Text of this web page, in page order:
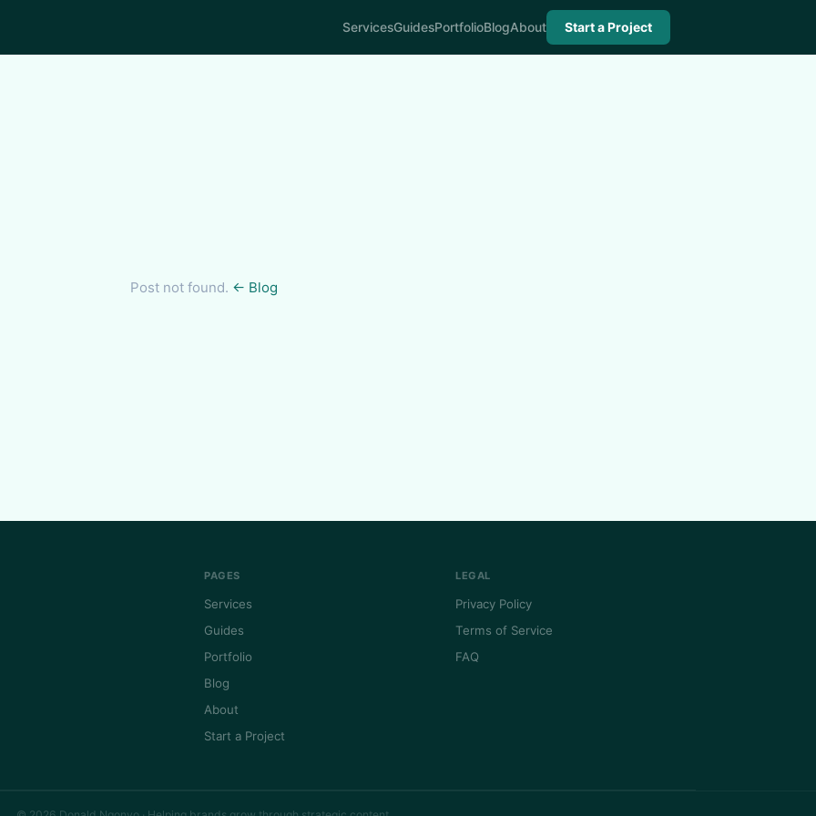
ServicesGuidesPortfolioBlogAbout Start a Project
Post not found. ← Blog
PAGES
Services
Guides
Portfolio
Blog
About
Start a Project
LEGAL
Privacy Policy
Terms of Service
FAQ